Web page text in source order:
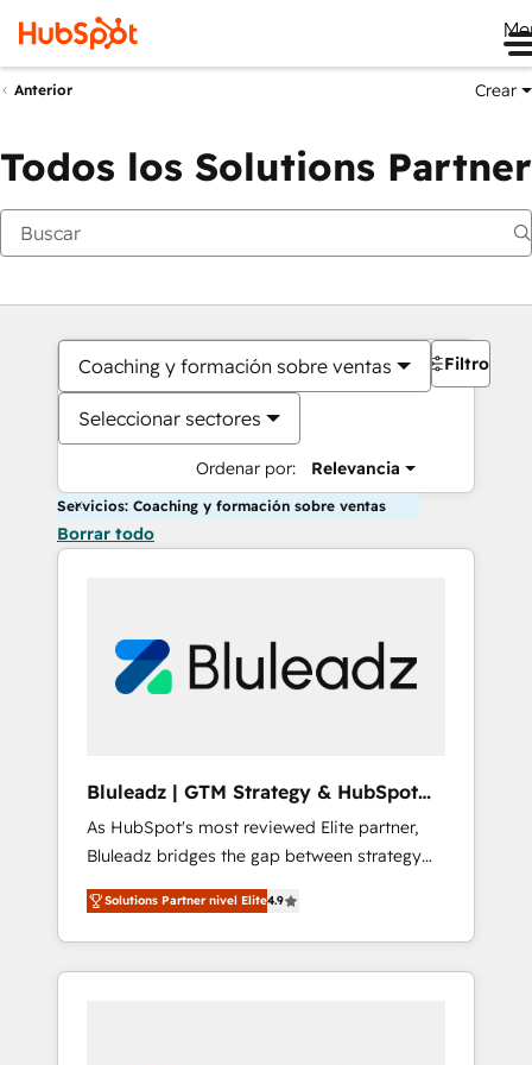
Anterior Crear
Todos los Solutions Partner
Coaching y formación sobre ventas
Seleccionar sectores
Ordenar por: Relevancia
Filtros
Servicios: Coaching y formación sobre ventas
Borrar todo
Bluleadz | GTM Strategy & HubSpot
Implementation
As HubSpot's most reviewed Elite partner,
Bluleadz bridges the gap between strategy
and execution. We don't just "set up tools" —
we install the GTM Operating System (GTM
OS) to align your leadership and engineer a
portal that drives predictable revenue
Solutions Partner nivel Elite4.9